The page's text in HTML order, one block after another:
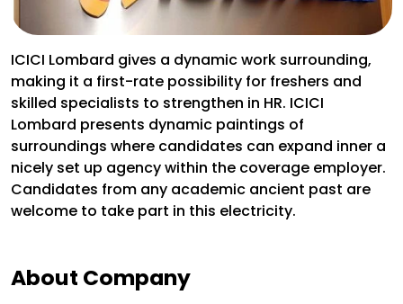
ICICI Lombard gives a dynamic work surrounding,
making it a first-rate possibility for freshers and
skilled specialists to strengthen in HR. ICICI
Lombard presents dynamic paintings of
surroundings where candidates can expand inner a
nicely set up agency within the coverage employer.
Candidates from any academic ancient past are
welcome to take part in this electricity.
About Company